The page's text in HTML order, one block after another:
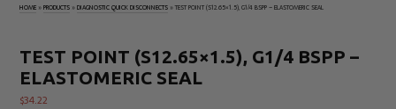
HOME »PRODUCTS »DIAGNOSTIC QUICK DISCONNECTS »TEST POINT (S12.65×1.5), G1/4 BSPP – ELASTOMERIC SEAL
TEST POINT (S12.65×1.5), G1/4 BSPP –
ELASTOMERIC SEAL
$34.22